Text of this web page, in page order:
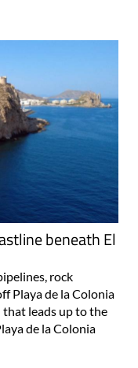
beneath El
rock
Playa de la Colonia
leads up to the
de la Colonia